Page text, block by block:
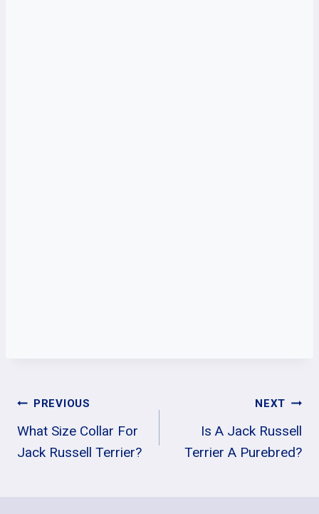
Post
Navigation
PREVIOUS
What Size Collar For
Jack Russell Terrier?
NEXT
Is A Jack Russell
Terrier A Purebred?